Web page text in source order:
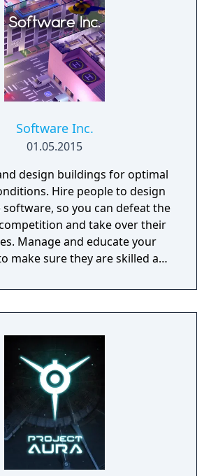
Software Inc.
01.05.2015
design buildings for optimal
Hire people to design
software, so you can defeat the
and take over their
Manage and educate your
make sure they are skilled and